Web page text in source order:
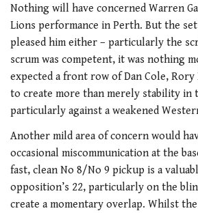
Nothing will have concerned Warren
Lions performance in Perth. But the set
pleased him either – particularly the
scrum was competent, it was nothing
expected a front row of Dan Cole, Rory
to create more than merely stability in
particularly against a weakened
Another mild area of concern would
occasional miscommunication at the
fast, clean No 8/No 9 pickup is a
opposition’s 22, particularly on the
create a momentary overlap. Whilst